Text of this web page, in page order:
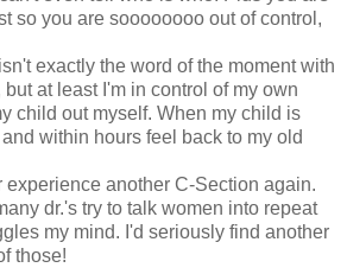
so you are soooooooo out of control,
exactly the word of the moment with
at least I'm in control of my own
child out myself. When my child is
within hours feel back to my old
experience another C-Section again.
dr.'s try to talk women into repeat
my mind. I'd seriously find another
those!